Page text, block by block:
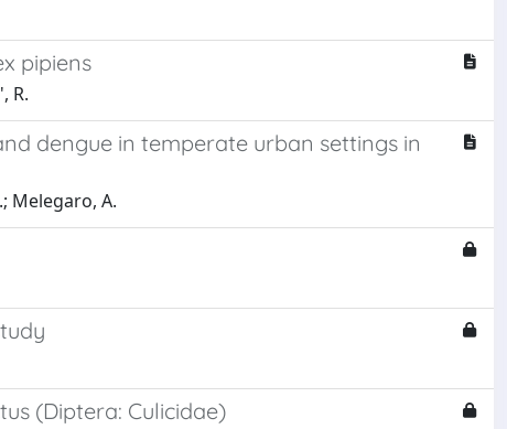
pipiens
R.
dengue in temperate urban settings in
Melegaro, A.
(Diptera: Culicidae)